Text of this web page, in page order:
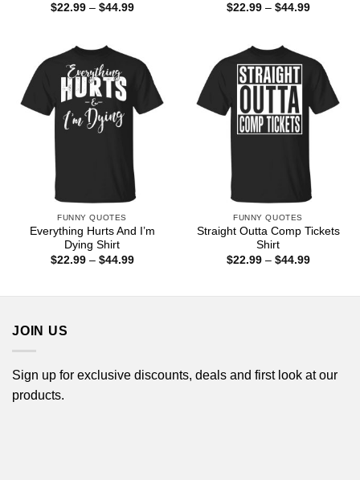
$22.99 – $44.99Price
$22.99 – $44.99Price
FUNNY QUOTES
Everything Hurts And I’m
Dying Shirt
$22.99 – $44.99Price
FUNNY QUOTES
Straight Outta Comp Tickets
Shirt
$22.99 – $44.99Price
JOIN US
Sign up for exclusive discounts, deals and first look at our
products.